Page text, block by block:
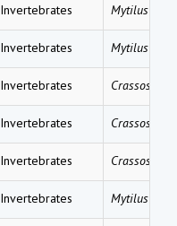
Invertebrates Mytilus
Invertebrates Mytilus
Invertebrates Crassostrea
Invertebrates Crassostrea
Invertebrates Crassostrea
Invertebrates Mytilus